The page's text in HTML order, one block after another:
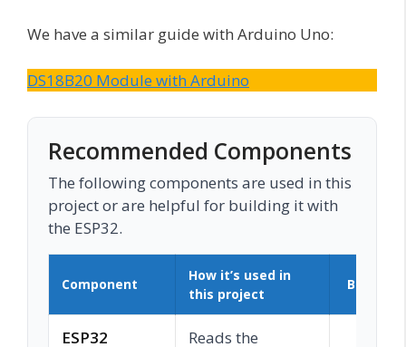
We have a similar guide with Arduino Uno:
DS18B20 Module with Arduino
Recommended Components
The following components are used in this
project or are helpful for building it with
the ESP32.
Component
How it’s used in
this project
Buy on
ESP32
Reads the